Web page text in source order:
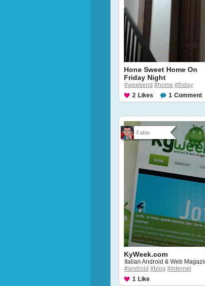
Hone Sweet Home On
Friday Night
#weekend #home #friday
2 Likes 1 Comment
Fabio
KyWeek.com
Italian Android & Web
#android #blog #internet
1 Like